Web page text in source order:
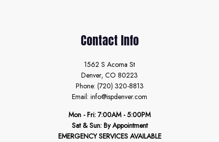
Contact Info
1562 S Acoma St
Denver, CO 80223
Phone: (720) 320-8813
Email: info@ispdenver.com
Mon - Fri: 7:00AM - 5:00PM
Sat & Sun: By Appointment
EMERGENCY SERVICES AVAILABLE